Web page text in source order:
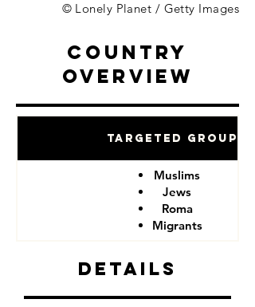
© Lonely Planet / Getty Images
Country
Overview
Targeted Groups
Muslims
Jews
Roma
Migrants
Details